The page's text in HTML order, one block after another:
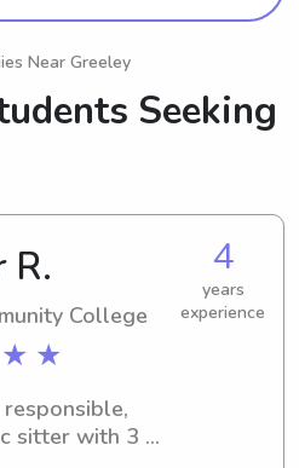
Near Greeley
Seeking
R.
College
★
4
years
experience
responsible,
sitter with 3